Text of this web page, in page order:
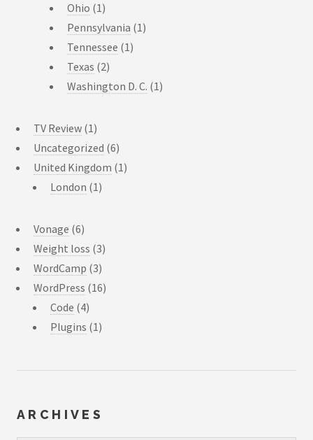
Ohio (1)
Pennsylvania (1)
Tennessee (1)
Texas (2)
Washington D. C. (1)
TV Review (1)
Uncategorized (6)
United Kingdom (1)
London (1)
Vonage (6)
Weight loss (3)
WordCamp (3)
WordPress (16)
Code (4)
Plugins (1)
ARCHIVES